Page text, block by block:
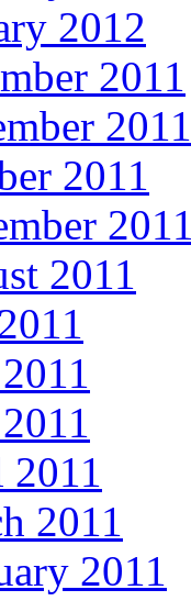
2012
2011
2011
2011
2011
2011
2011
2011